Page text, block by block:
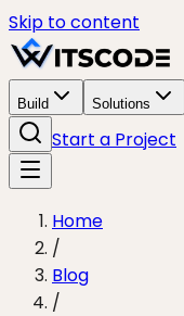
Skip to content
Build Solutions
Start a Project
Home
/
Blog
/